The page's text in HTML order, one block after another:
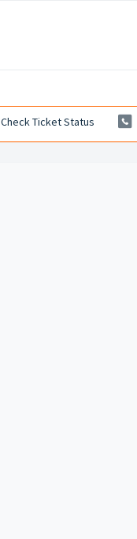
Check Ticket Status